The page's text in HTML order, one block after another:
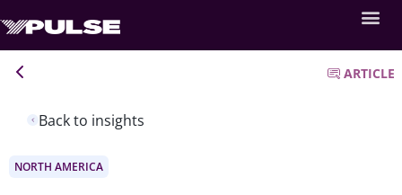
Back to insights
ARTICLE
NORTH AMERICA